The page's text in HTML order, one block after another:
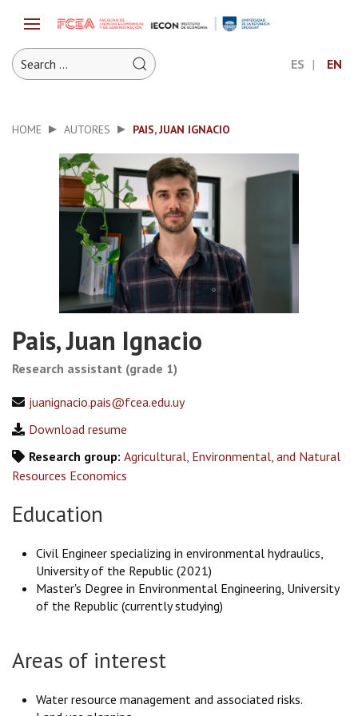
ES EN
HOME AUTORES PAIS, JUAN IGNACIO
Pais, Juan Ignacio
Research assistant (grade 1)
juanignacio.pais@fcea.edu.uy
Download resume
Research group: Agricultural, Environmental, and Natural
Resources Economics
Education
Civil Engineer specializing in environmental hydraulics,
University of the Republic (2021)
Master's Degree in Environmental Engineering, University
of the Republic (currently studying)
Areas of interest
Water resource management and associated risks.